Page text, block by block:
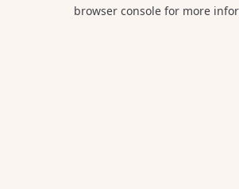
browser console for more